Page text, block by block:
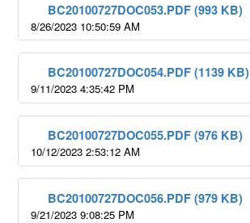
BC20100727DOC053.PDF (993 KB)
8/26/2023 10:50:59 AM
BC20100727DOC054.PDF (1139 KB)
9/11/2023 4:35:42 PM
BC20100727DOC055.PDF (976 KB)
10/12/2023 2:53:12 AM
BC20100727DOC056.PDF (979 KB)
9/21/2023 9:08:25 PM